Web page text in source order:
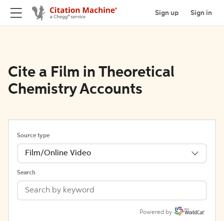
Sign up Sign in
Cite a Film in Theoretical
Chemistry Accounts
Source type
Film/Online Video
Search
Powered by